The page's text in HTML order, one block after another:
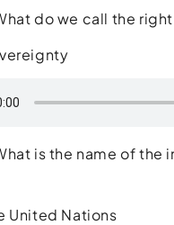
do we call the
is the name of
United Nations